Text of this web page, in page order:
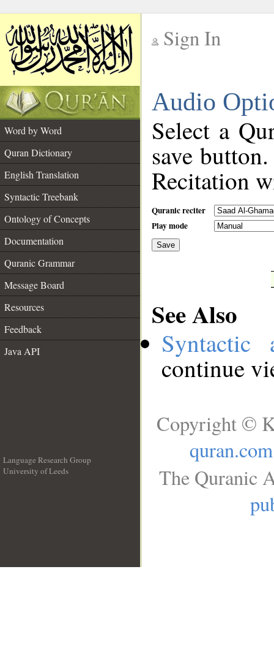
Sign In
Audio
Word by Word
Quran Dictionary
English Translation
Syntactic Treebank
Ontology of Concepts
Documentation
Quranic Grammar
Message Board
Resources
Feedback
Java API
Select a
save
Recitation
Quranic reciter
Play mode
Save
See Also
Syntactic
continue
Language Research Group
University of Leeds
Copyright ©
quran.com
The Quranic